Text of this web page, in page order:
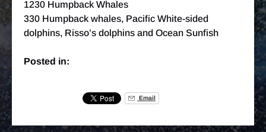
1230 Humpback Whales
330 Humpback whales, Pacific White-sided
dolphins, Risso’s dolphins and Ocean Sunfish
Posted in:
Email